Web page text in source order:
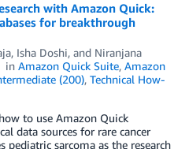
with Amazon Quick:
for breakthrough
, Isha Doshi, and Niranjana
in Amazon Quick Suite, Amazon
(200), Technical How-
to use Amazon Quick
data sources for rare cancer
pediatric sarcoma as the research